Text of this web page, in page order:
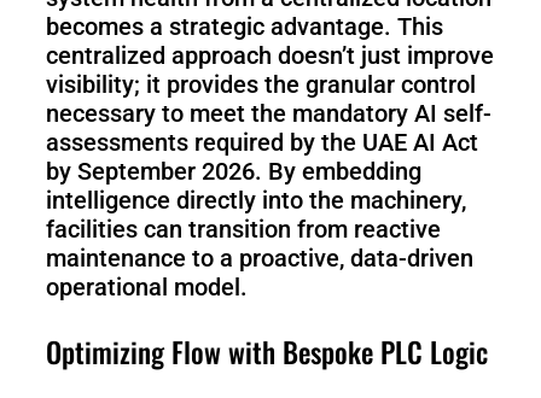
becomes a strategic advantage. This
centralized approach doesn’t just improve
visibility; it provides the granular control
necessary to meet the mandatory AI self-
assessments required by the UAE AI Act
by September 2026. By embedding
intelligence directly into the machinery,
facilities can transition from reactive
maintenance to a proactive, data-driven
operational model.
Optimizing Flow with Bespoke PLC Logic